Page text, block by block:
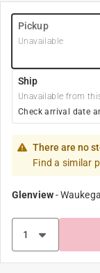
Pickup
Unavailable
Ship
Unavailable from
Check arrival date
There are no
Find a similar
Glenview-